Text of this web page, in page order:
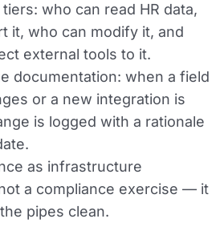
who can read HR data,
it, who can modify it, and
external tools to it.
documentation: when a field
or a new integration is
is logged with a rationale
as infrastructure
a compliance exercise — it
pipes clean.